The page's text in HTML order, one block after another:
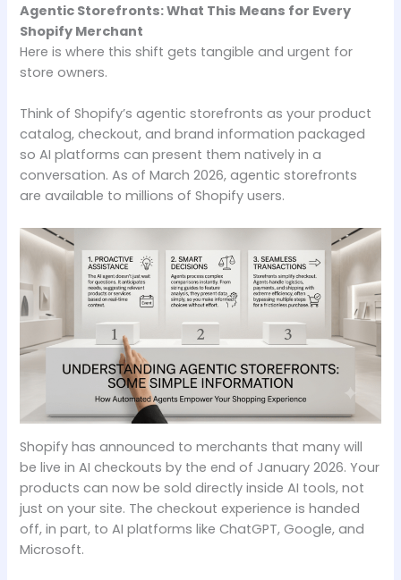
Agentic Storefronts: What This Means for Every
Shopify Merchant
Here is where this shift gets tangible and urgent for
store owners.
Think of Shopify’s agentic storefronts as your product
catalog, checkout, and brand information packaged
so AI platforms can present them natively in a
conversation. As of March 2026, agentic storefronts
are available to millions of Shopify users.
Shopify has announced to merchants that many will
be live in AI checkouts by the end of January 2026. Your
products can now be sold directly inside AI tools, not
just on your site. The checkout experience is handed
off, in part, to AI platforms like ChatGPT, Google, and
Microsoft.